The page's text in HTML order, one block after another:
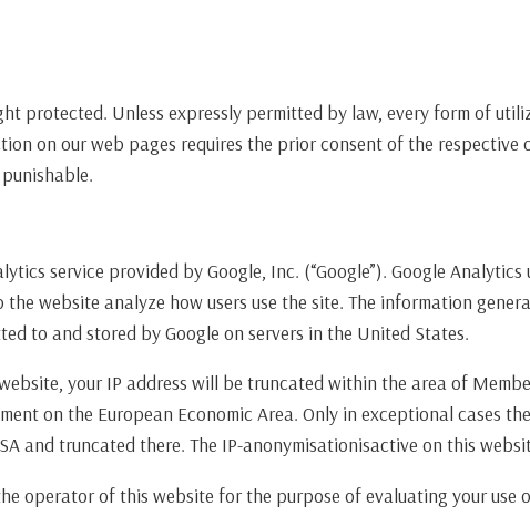
protected. Unless expressly permitted by law, every form of
on our web pages requires the prior consent of the respective
service provided by Google, Inc. (“Google”). Google Analytics
website analyze how users use the site. The information
to and stored by Google on servers in the United States.
your IP address will be truncated within the area of
on the European Economic Area. Only in exceptional cases
and truncated there. The IP-anonymisationisactive on this
operator of this website for the purpose of evaluating your use